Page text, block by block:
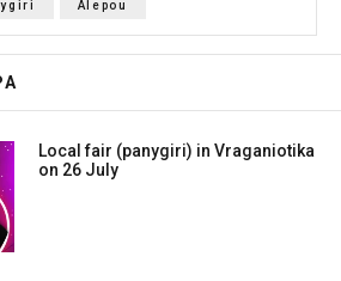
Alepou
Local fair (panygiri) in Vraganiotika
on 26 July